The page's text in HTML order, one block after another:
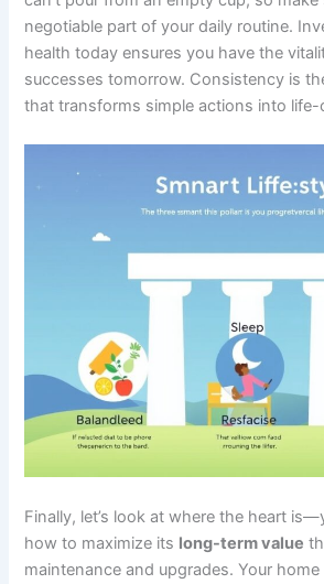
negotiable part of your daily routine.
health today ensures you have the
successes tomorrow. Consistency is
that transforms simple actions into life-
Finally, let’s look at where the heart
how to maximize its long-term value
maintenance and upgrades. Your